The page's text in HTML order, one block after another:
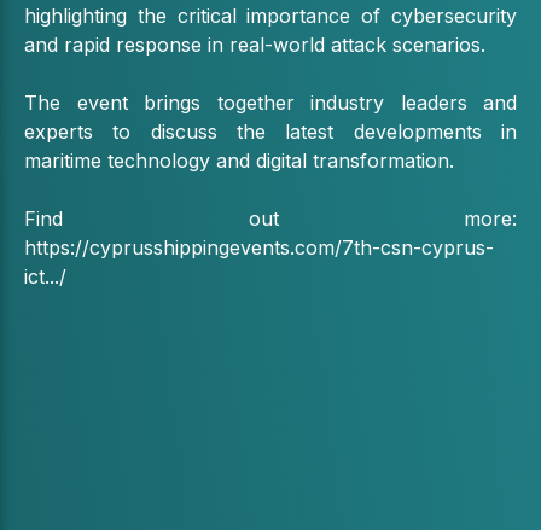
highlighting the critical importance of cybersecurity
and rapid response in real-world attack scenarios.
The event brings together industry leaders and
experts to discuss the latest developments in
maritime technology and digital transformation.
Find out more:
https://cyprusshippingevents.com/7th-csn-cyprus-
ict.../